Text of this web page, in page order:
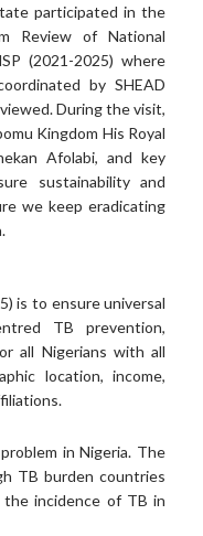
participated in the
Review of National
(2021-2025) where
by SHEAD
During the visit,
Kingdom His Royal
Afolabi, and key
sustainability and
we keep eradicating
is to ensure universal
TB prevention,
all Nigerians with all
location, income,
in Nigeria. The
TB burden countries
incidence of TB in